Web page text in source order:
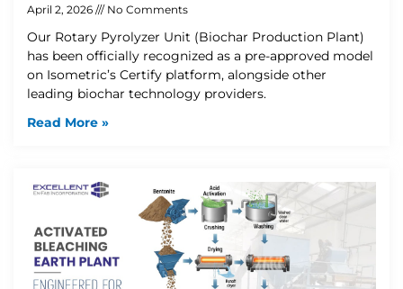
April 2, 2026 No Comments
Our Rotary Pyrolyzer Unit (Biochar Production Plant)
has been officially recognized as a pre-approved model
on Isometric’s Certify platform, alongside other
leading biochar technology providers.
Read More »